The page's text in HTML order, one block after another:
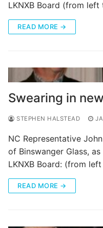
LKNXB Board (from
READ MORE →
Swearing in
STEPHEN HALSTEAD
NC Representative
of Binswanger Glass,
LKNXB Board: (from
READ MORE →